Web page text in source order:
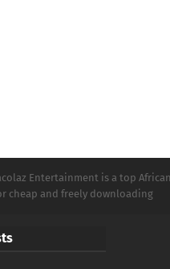
Entertainment is a top
cheap and freely downloading